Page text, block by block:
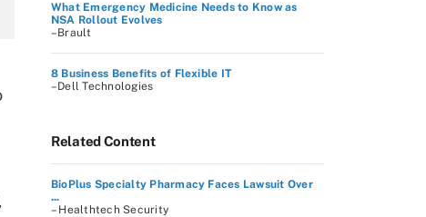
What Emergency Medicine Needs to Know as
NSA Rollout Evolves
–Brault
8 Business Benefits of Flexible IT
–Dell Technologies
Related Content
BioPlus Specialty Pharmacy Faces Lawsuit Over
...
– Healthtech Security